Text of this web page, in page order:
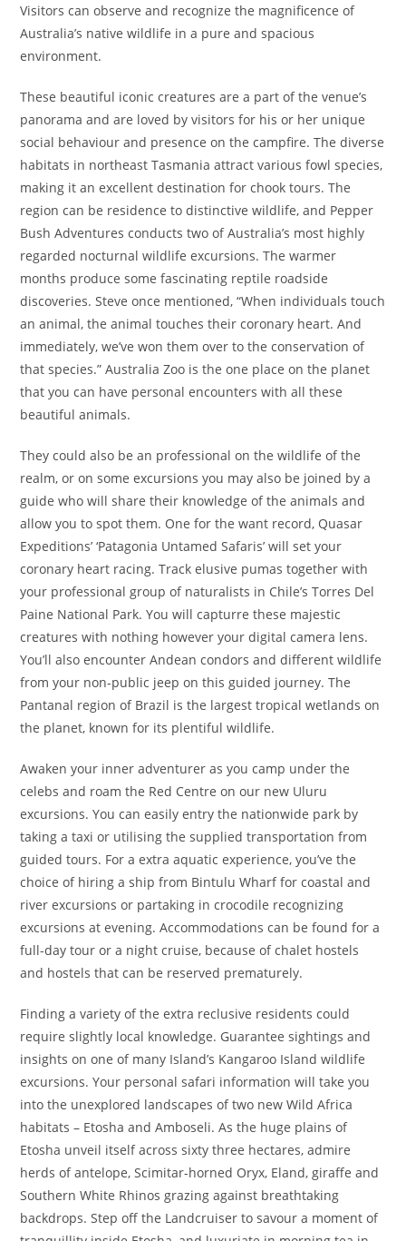
Visitors can observe and recognize the magnificence of
Australia’s native wildlife in a pure and spacious
environment.
These beautiful iconic creatures are a part of the venue’s
panorama and are loved by visitors for his or her unique
social behaviour and presence on the campfire. The diverse
habitats in northeast Tasmania attract various fowl species,
making it an excellent destination for chook tours. The
region can be residence to distinctive wildlife, and Pepper
Bush Adventures conducts two of Australia’s most highly
regarded nocturnal wildlife excursions. The warmer
months produce some fascinating reptile roadside
discoveries. Steve once mentioned, “When individuals touch
an animal, the animal touches their coronary heart. And
immediately, we’ve won them over to the conservation of
that species.” Australia Zoo is the one place on the planet
that you can have personal encounters with all these
beautiful animals.
They could also be an professional on the wildlife of the
realm, or on some excursions you may also be joined by a
guide who will share their knowledge of the animals and
allow you to spot them. One for the want record, Quasar
Expeditions’ ‘Patagonia Untamed Safaris’ will set your
coronary heart racing. Track elusive pumas together with
your professional group of naturalists in Chile’s Torres Del
Paine National Park. You will capturre these majestic
creatures with nothing however your digital camera lens.
You’ll also encounter Andean condors and different wildlife
from your non-public jeep on this guided journey. The
Pantanal region of Brazil is the largest tropical wetlands on
the planet, known for its plentiful wildlife.
Awaken your inner adventurer as you camp under the
celebs and roam the Red Centre on our new Uluru
excursions. You can easily entry the nationwide park by
taking a taxi or utilising the supplied transportation from
guided tours. For a extra aquatic experience, you’ve the
choice of hiring a ship from Bintulu Wharf for coastal and
river excursions or partaking in crocodile recognizing
excursions at evening. Accommodations can be found for a
full-day tour or a night cruise, because of chalet hostels
and hostels that can be reserved prematurely.
Finding a variety of the extra reclusive residents could
require slightly local knowledge. Guarantee sightings and
insights on one of many Island’s Kangaroo Island wildlife
excursions. Your personal safari information will take you
into the unexplored landscapes of two new Wild Africa
habitats – Etosha and Amboseli. As the huge plains of
Etosha unveil itself across sixty three hectares, admire
herds of antelope, Scimitar-horned Oryx, Eland, giraffe and
Southern White Rhinos grazing against breathtaking
backdrops. Step off the Landcruiser to savour a moment of